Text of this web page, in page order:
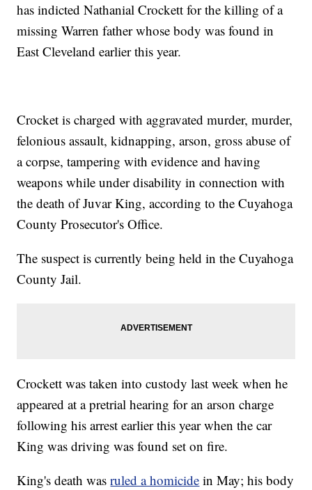
has indicted Nathanial Crockett for the killing of a
missing Warren father whose body was found in
East Cleveland earlier this year.
Crocket is charged with aggravated murder, murder,
felonious assault, kidnapping, arson, gross abuse of
a corpse, tampering with evidence and having
weapons while under disability in connection with
the death of Juvar King, according to the Cuyahoga
County Prosecutor's Office.
The suspect is currently being held in the Cuyahoga
County Jail.
Crockett was taken into custody last week when he
appeared at a pretrial hearing for an arson charge
following his arrest earlier this year when the car
King was driving was found set on fire.
King's death wasruled a homicide in May; his body